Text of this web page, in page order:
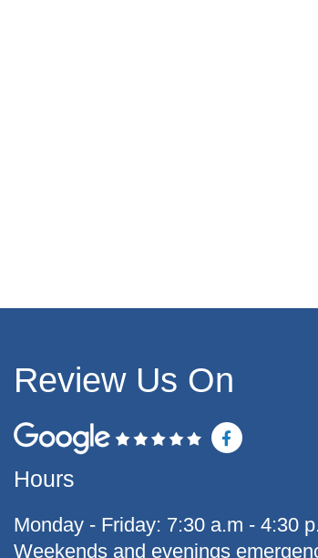
Review Us On
F
a
o
k
-
Hours
Monday - Friday: 7:30 a.m - 4:30
Weekends and evenings